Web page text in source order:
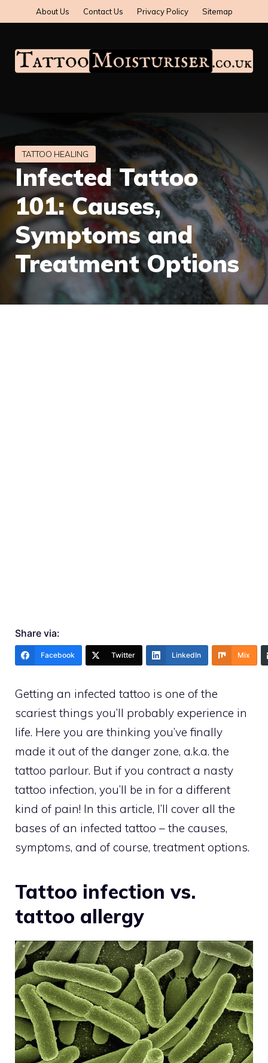
content
About Us Contact Us Privacy Policy Sitemap
Infected Tattoo
101: Causes,
Symptoms and
Treatment Options
Share via:
Facebook Twitter LinkedIn Mix
Getting an infected tattoo is one of the
scariest things you’ll probably experience in
life. Here you are thinking you’ve finally
made it out of the danger zone, a.k.a. the
tattoo parlour. But if you contract a nasty
tattoo infection, you’ll be in for a different
kind of pain! In this article, I’ll cover all the
bases of an infected tattoo – the causes,
symptoms, and of course, treatment options.
Tattoo infection vs.
tattoo allergy